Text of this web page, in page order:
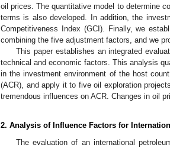
oil prices. The quantitative model to determine
terms is also developed. In addition, the
Competitiveness Index (GCI). Finally, we
combining the five adjustment factors, and we
This paper establishes an integrated
technical and economic factors. This analysis
in the investment environment of the host
(ACR), and apply it to five oil exploration
tremendous influences on ACR. Changes in oil
2. Analysis of Influence Factors for
The evaluation of an international